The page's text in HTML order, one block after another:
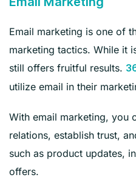
Email marketing is one of
marketing tactics. While it
still offers fruitful results.
utilize email in their
With email marketing, you
relations, establish trust,
such as product updates,
offers.